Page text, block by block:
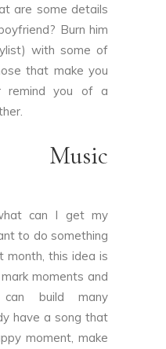
are some details
Burn him
with some of
that make you
remind you of a
Music
can I get my
to do something
month, this idea is
moments and
build many
have a song that
moment, make